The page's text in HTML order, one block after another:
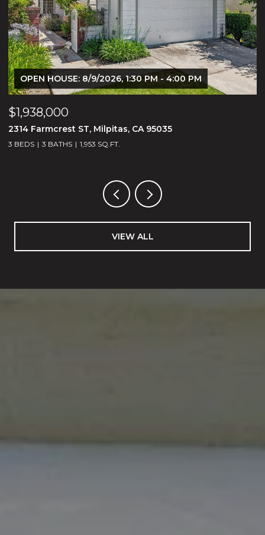
OPEN HOUSE: 8/9/2026, 1:30 PM - 4:00 PM
$1,938,000
2314 Farmcrest ST, Milpitas, CA 95035
3 BEDS 3 BATHS 1,953 SQ.FT.
VIEW ALL